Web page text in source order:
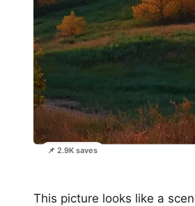
📌 2.9K saves
This picture looks like a